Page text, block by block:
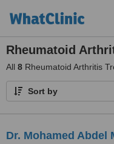
Rheumatoid
All 8 Rheumatoid Arthritis
Sort by
Dr. Mohamed Abdel